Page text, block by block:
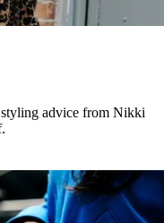
styling advice from Nikki